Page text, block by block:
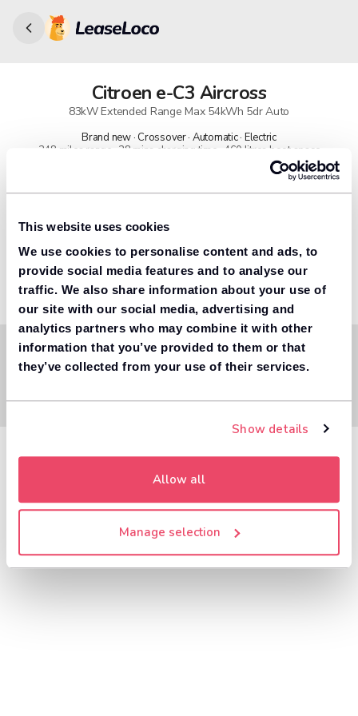
This website uses cookies
We use cookies to personalise content and ads, to
provide social media features and to analyse our
traffic. We also share information about your use of
our site with our social media, advertising and
analytics partners who may combine it with other
information that you’ve provided to them or that
they’ve collected from your use of their services.
Show details
Allow all
Manage selection
Citroen e-C3 Aircross
83kW Extended Range Max 54kWh 5dr Auto
Brand new · Crossover · Automatic · Electric
248 miles range · 28 mins charging time · 460 litres boot space
Get lower prices with LeaseLoco
Lease includes
Road tax & manufacturer breakdown cover.